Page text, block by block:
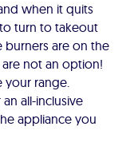
when it quits
turn to takeout
are on the
not an option!
your range.
all-inclusive
appliance you